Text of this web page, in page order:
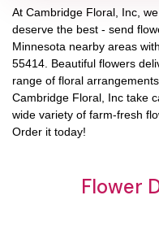
At Cambridge Floral, Inc ,
deserve the best - send
Minnesota nearby areas
55414. Beautiful flowers
range of floral
Cambridge Floral, Inc take
wide variety of farm-fresh
Order it today!
Flower